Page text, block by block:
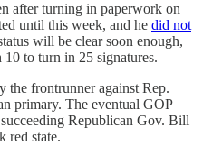
after turning in paperwork on
until this week, and he did not
will be clear soon enough,
to turn in 25 signatures.
the frontrunner against Rep.
primary. The eventual GOP
Republican Gov. Bill
red state.